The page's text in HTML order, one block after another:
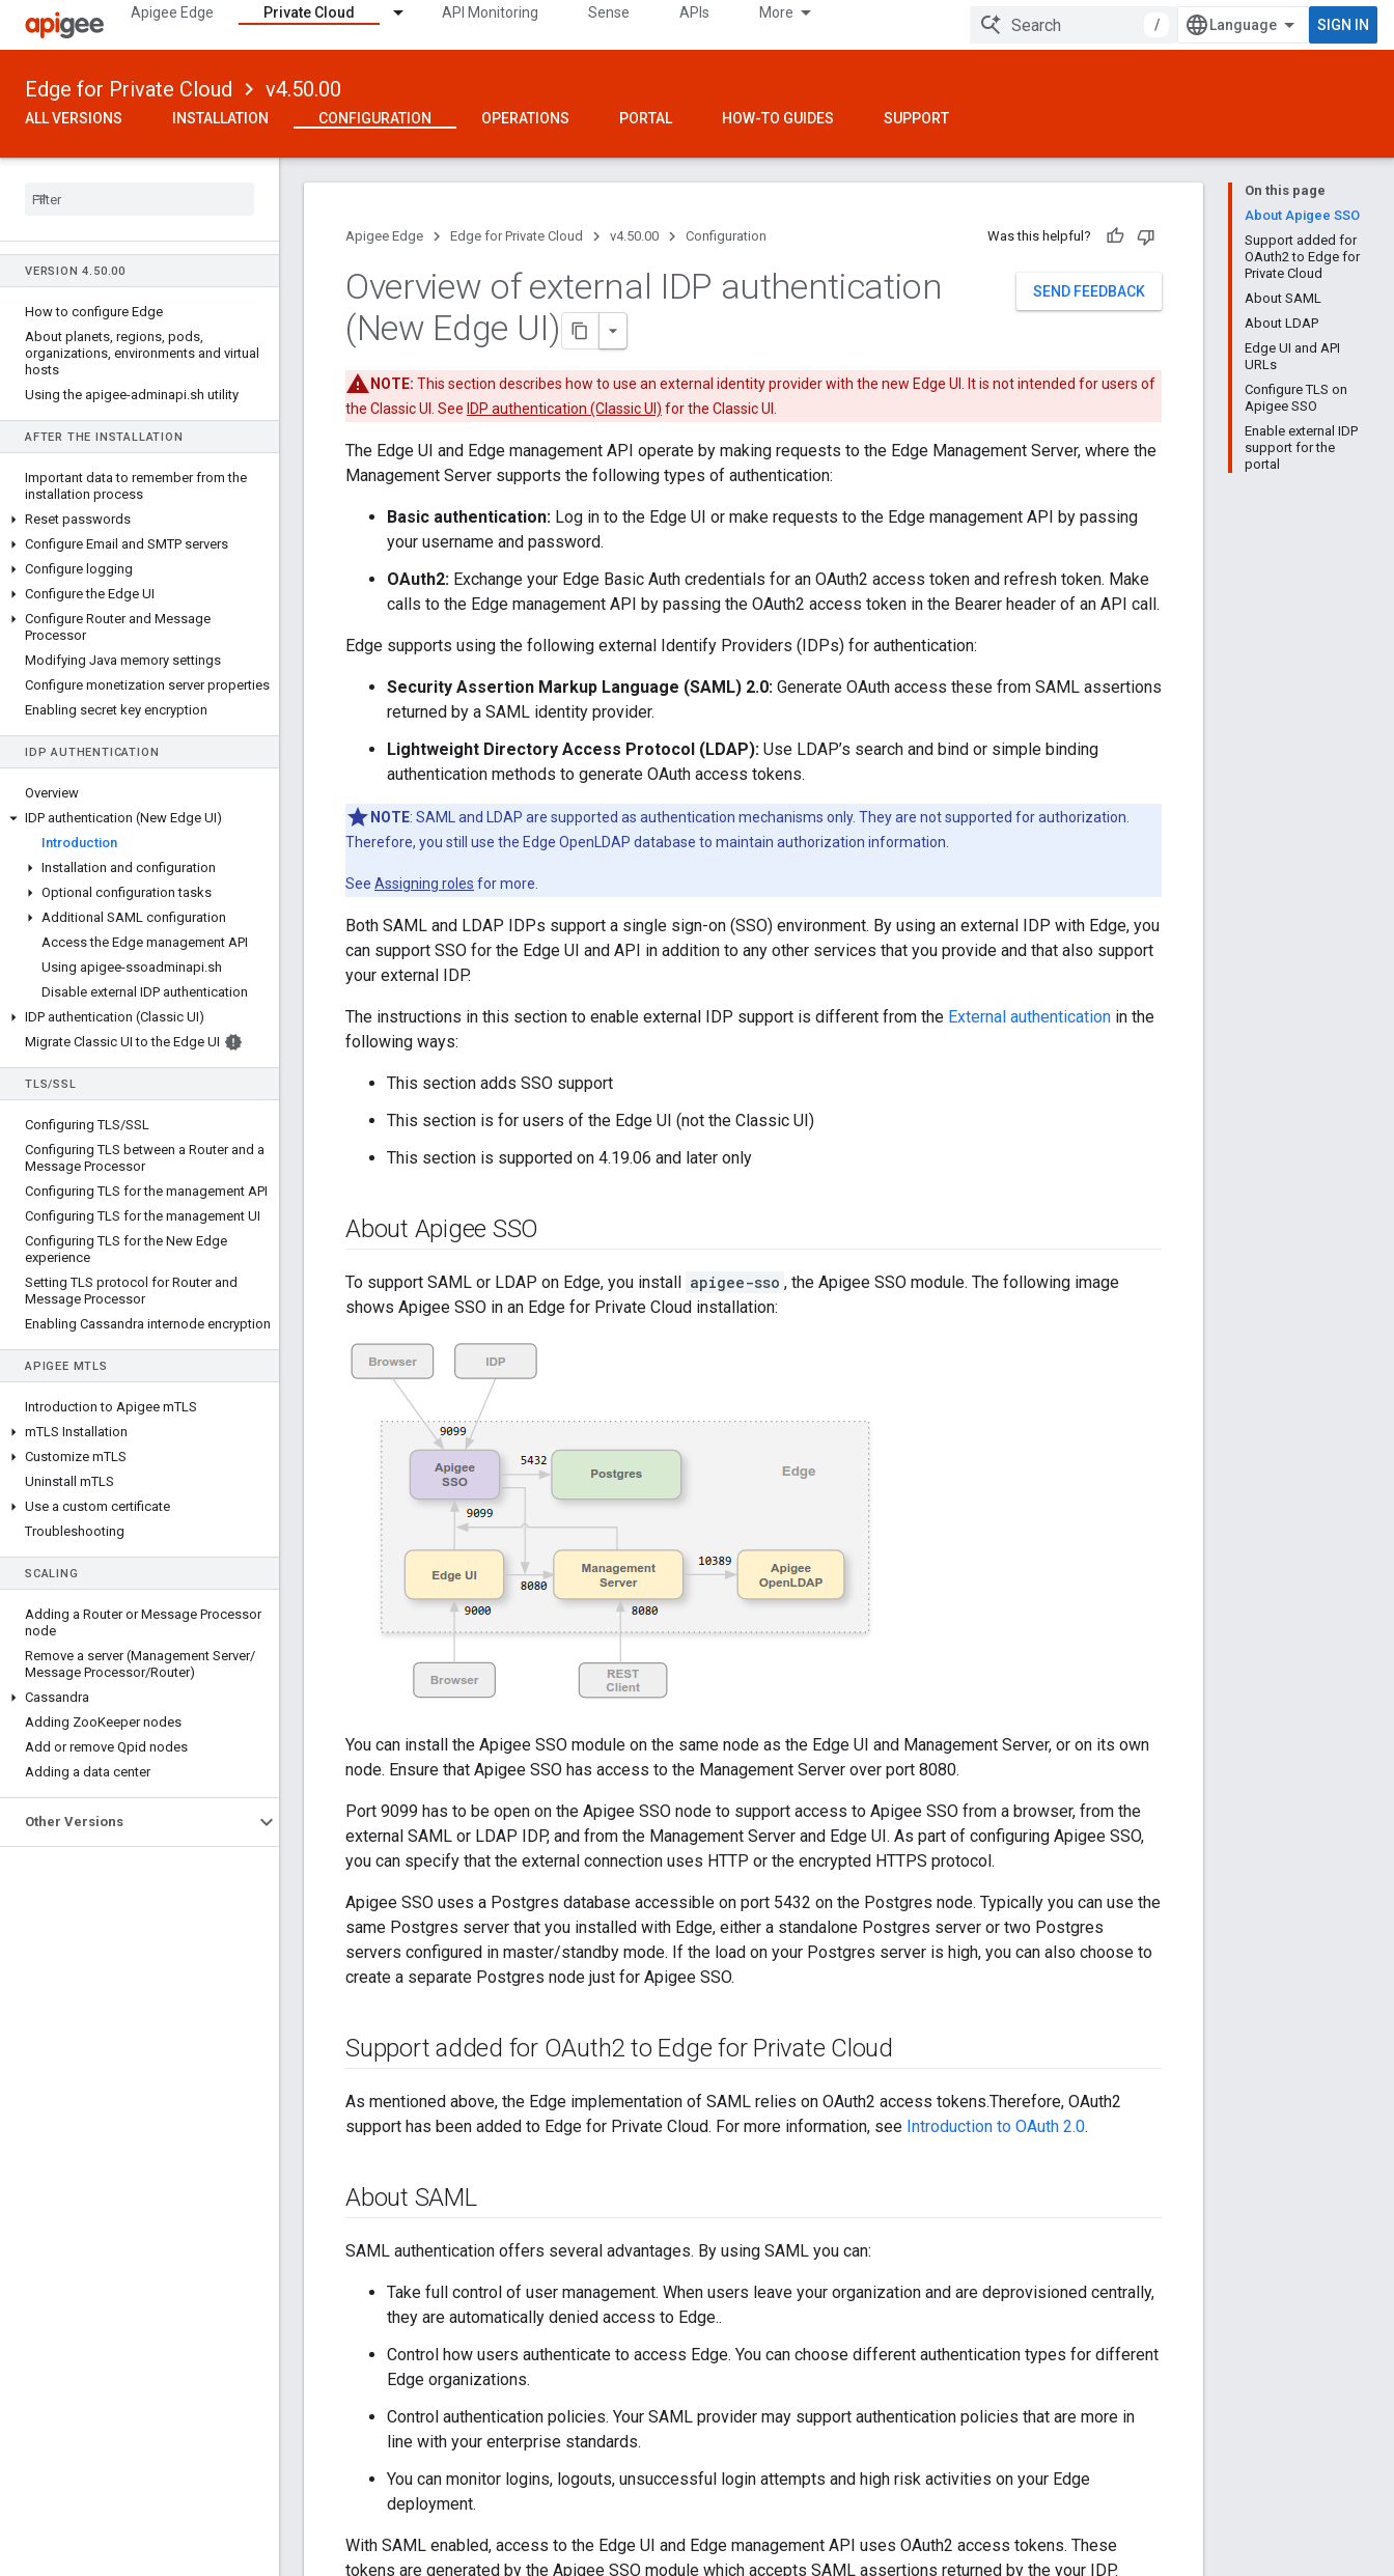
Apigee Edge Private Cloud API Monitoring Sense APIs More
/ SIGN IN
Edge for Private Cloud v4.50.00
ALL VERSIONS INSTALLATION CONFIGURATION OPERATIONS PORTAL HOW-TO GUIDES SUPPORT
VERSION 4. 50.00
How to configure Edge
About planets, regions, pods,
organizations, environments and virtual
hosts
Using the apigee-adminapi.sh utility
AFTER THE INSTALLATION
Important data to remember from the
installation process
Reset passwords
Configure Email and SMTP servers
Configure logging
Configure the Edge UI
Configure Router and Message
Processor
Modifying Java memory settings
Configure monetization server properties
Enabling secret key encryption
IDP AUTHENTICATION
Overview
IDP authentication (New Edge UI)
Introduction
Installation and configuration
Optional configuration tasks
Additional SAML configuration
Access the Edge management API
Using apigee-ssoadminapi.sh
Disable external IDP authentication
IDP authentication (Classic UI)
Migrate Classic UI to the Edge UI
TLS/SSL
Configuring TLS/SSL
Configuring TLS between a Router and a
Message Processor
Configuring TLS for the management API
Configuring TLS for the management UI
Configuring TLS for the New Edge
experience
Setting TLS protocol for Router and
Message Processor
Enabling Cassandra internode encryption
APIGEE MTLS
Introduction to Apigee mTLS
mTLS Installation
Customize mTLS
Uninstall mTLS
Use a custom certificate
Troubleshooting
SCALING
Adding a Router or Message Processor
node
Remove a server (Management Server/
Message Processor/Router)
Cassandra
Adding ZooKeeper nodes
Add or remove Qpid nodes
Adding a data center
Other Versions
On this page
About Apigee SSO
Support added for
OAuth2 to Edge for
Private Cloud
About SAML
About LDAP
Edge UI and API
URLs
Configure TLS on
Apigee SSO
Enable external IDP
support for the
portal
Apigee Edge Edge for Private Cloud v4.50.00 Configuration Was this helpful?
SEND FEEDBACK
Overview of external IDP authentication
(New Edge UI)
NOTE: This section describes how to use an external identity provider with the new Edge UI. It is not intended for users of
the Classic UI. See IDP authentication (Classic UI) for the Classic UI.
The Edge UI and Edge management API operate by making requests to the Edge Management Server, where the
Management Server supports the following types of authentication:
Basic authentication: Log in to the Edge UI or make requests to the Edge management API by passing
your username and password.
OAuth2: Exchange your Edge Basic Auth credentials for an OAuth2 access token and refresh token. Make
calls to the Edge management API by passing the OAuth2 access token in the Bearer header of an API call.
Edge supports using the following external Identify Providers (IDPs) for authentication:
Security Assertion Markup Language (SAML) 2.0: Generate OAuth access these from SAML assertions
returned by a SAML identity provider.
Lightweight Directory Access Protocol (LDAP): Use LDAP’s search and bind or simple binding
authentication methods to generate OAuth access tokens.
NOTE: SAML and LDAP are supported as authentication mechanisms only. They are not supported for authorization.
Therefore, you still use the Edge OpenLDAP database to maintain authorization information.
See Assigning roles for more.
Both SAML and LDAP IDPs support a single sign-on (SSO) environment. By using an external IDP with Edge, you
can support SSO for the Edge UI and API in addition to any other services that you provide and that also support
your external IDP.
The instructions in this section to enable external IDP support is different from the External authentication in the
following ways:
This section adds SSO support
This section is for users of the Edge UI (not the Classic UI)
This section is supported on 4.19.06 and later only
About Apigee SSO
To support SAML or LDAP on Edge, you install apigee-sso , the Apigee SSO module. The following image
shows Apigee SSO in an Edge for Private Cloud installation:
You can install the Apigee SSO module on the same node as the Edge UI and Management Server, or on its own
node. Ensure that Apigee SSO has access to the Management Server over port 8080.
Port 9099 has to be open on the Apigee SSO node to support access to Apigee SSO from a browser, from the
external SAML or LDAP IDP, and from the Management Server and Edge UI. As part of configuring Apigee SSO,
you can specify that the external connection uses HTTP or the encrypted HTTPS protocol.
Apigee SSO uses a Postgres database accessible on port 5432 on the Postgres node. Typically you can use the
same Postgres server that you installed with Edge, either a standalone Postgres server or two Postgres
servers configured in master/standby mode. If the load on your Postgres server is high, you can also choose to
create a separate Postgres node just for Apigee SSO.
Support added for OAuth2 to Edge for Private Cloud
As mentioned above, the Edge implementation of SAML relies on OAuth2 access tokens.Therefore, OAuth2
support has been added to Edge for Private Cloud. For more information, see Introduction to OAuth 2.0.
About SAML
SAML authentication offers several advantages. By using SAML you can:
Take full control of user management. When users leave your organization and are deprovisioned centrally,
they are automatically denied access to Edge..
Control how users authenticate to access Edge. You can choose different authentication types for different
Edge organizations.
Control authentication policies. Your SAML provider may support authentication policies that are more in
line with your enterprise standards.
You can monitor logins, logouts, unsuccessful login attempts and high risk activities on your Edge
deployment.
With SAML enabled, access to the Edge UI and Edge management API uses OAuth2 access tokens. These
tokens are generated by the Apigee SSO module which accepts SAML assertions returned by the your IDP.